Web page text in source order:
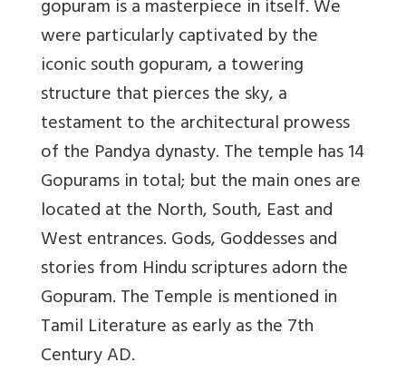
gopuram is a masterpiece in itself. We
were particularly captivated by the
iconic south gopuram, a towering
structure that pierces the sky, a
testament to the architectural prowess
of the Pandya dynasty. The temple has 14
Gopurams in total; but the main ones are
located at the North, South, East and
West entrances. Gods, Goddesses and
stories from Hindu scriptures adorn the
Gopuram. The Temple is mentioned in
Tamil Literature as early as the 7th
Century AD.